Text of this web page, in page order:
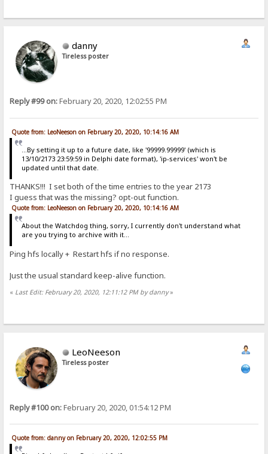
danny
Tireless poster
Reply #99 on:February 20, 2020, 12:02:55 PM
Quote from: LeoNeeson on February 20, 2020, 10:14:16 AM
...By setting it up to a future date, like '99999.99999' (which is
13/10/2173 23:59:59 in Delphi date format), 'ip-services' won't be
updated until that date.
THANKS!!! I set both of the time entries to the year 2173
I guess that was the missing? opt-out function.
Quote from: LeoNeeson on February 20, 2020, 10:14:16 AM
About the Watchdog thing, sorry, I currently don't understand what
are you trying to archive with it...
Ping hfs locally + Restart hfs if no response.
Just the usual standard keep-alive function.
« Last Edit: February 20, 2020, 12:11:12 PM by danny»
LeoNeeson
Tireless poster
Reply #100 on:February 20, 2020, 01:54:12 PM
Quote from: danny on February 20, 2020, 12:02:55 PM